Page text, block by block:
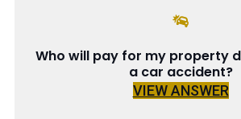
Who will pay for my property
a car accident?
VIEW ANSWER